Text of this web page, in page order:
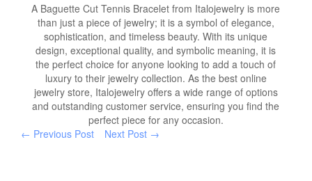
A Baguette Cut Tennis Bracelet from Italojewelry is more
than just a piece of jewelry; it is a symbol of elegance,
sophistication, and timeless beauty. With its unique
design, exceptional quality, and symbolic meaning, it is
the perfect choice for anyone looking to add a touch of
luxury to their jewelry collection. As the best online
jewelry store, Italojewelry offers a wide range of options
and outstanding customer service, ensuring you find the
perfect piece for any occasion.
← Previous Post
Next Post →